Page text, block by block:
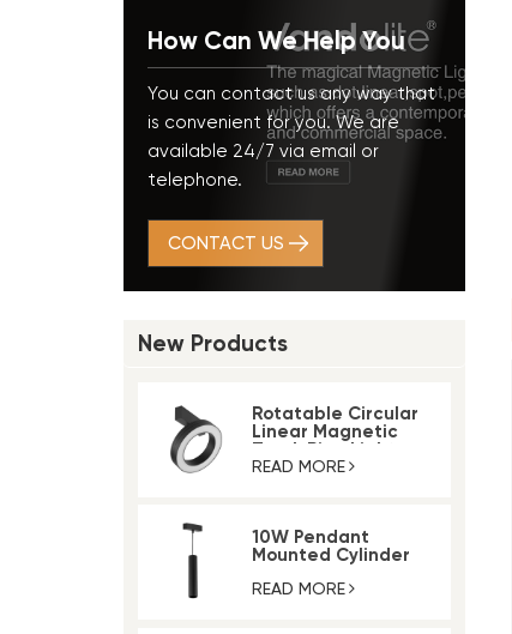
How Can We Help You
You can contact us any way that
is convenient for you. We are
available 24/7 via email or
telephone.
CONTACT US
New Products
Rotatable Circular
Linear Magnetic
Track Ring Light
READ MORE
10W Pendant
Mounted Cylinder
Track Light
READ MORE